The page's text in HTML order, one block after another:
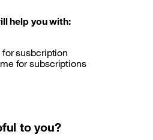
help you with:
susbcription
for subscriptions
to you?